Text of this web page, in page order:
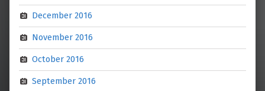
December 2016
November 2016
October 2016
September 2016